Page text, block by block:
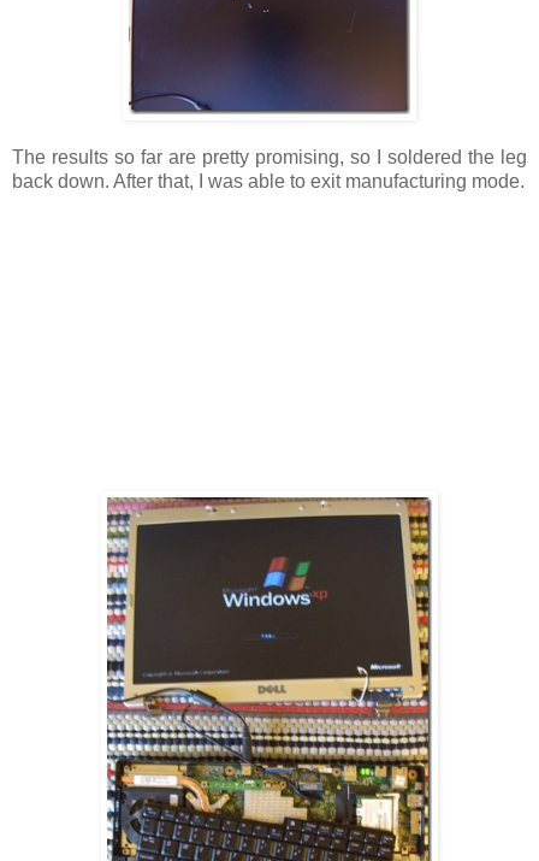
The results so far are pretty promising, so I soldered the leg
back down. After that, I was able to exit manufacturing mode.